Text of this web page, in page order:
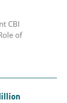
CBI
of